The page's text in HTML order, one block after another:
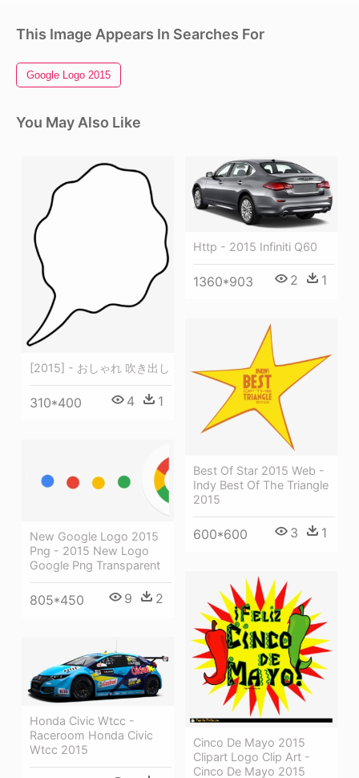
This Image Appears In Searches For
Google Logo 2015
You May Also Like
[2015] - おしゃれ 吹き出し
310*400 4 1
Http - 2015 Infiniti Q60
1360*903 2 1
Best Of Star 2015 Web -
Indy Best Of The Triangle
2015
600*600 3 1
New Google Logo 2015
Png - 2015 New Logo
Google Png Transparent
805*450 9 2
Cinco De Mayo 2015
Clipart Logo Clip Art -
Cinco De Mayo 2015
Honda Civic Wtcc -
Raceroom Honda Civic
Wtcc 2015